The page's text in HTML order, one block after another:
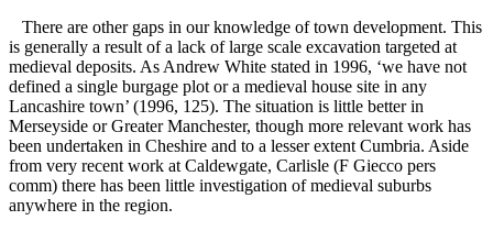
There are other gaps in our knowledge of town development. This
is generally a result of a lack of large scale excavation targeted at
medieval deposits. As Andrew White stated in 1996, ‘we have not
defined a single burgage plot or a medieval house site in any
Lancashire town’ (1996, 125). The situation is little better in
Merseyside or Greater Manchester, though more relevant work has
been undertaken in Cheshire and to a lesser extent Cumbria. Aside
from very recent work at Caldewgate, Carlisle (F Giecco pers
comm) there has been little investigation of medieval suburbs
anywhere in the region.